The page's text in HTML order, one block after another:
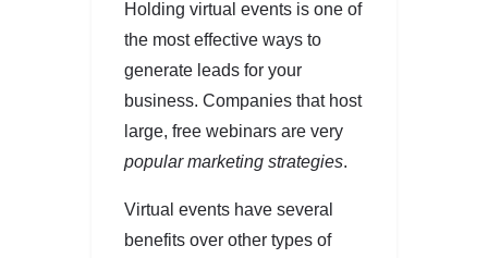
Holding virtual events is one of
the most effective ways to
generate leads for your
business. Companies that host
large, free webinars are very
popular marketing strategies.
Virtual events have several
benefits over other types of